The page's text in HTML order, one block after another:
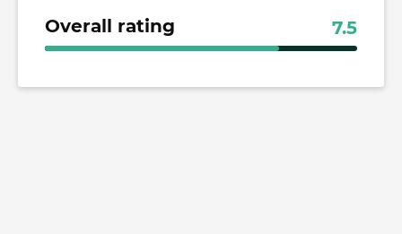
Overall rating 7.5